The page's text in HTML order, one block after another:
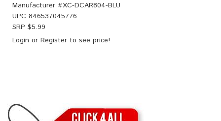
Manufacturer #XC-DCAR804-BLU
UPC 846537045776
SRP $5.99
Login or Register to see price!